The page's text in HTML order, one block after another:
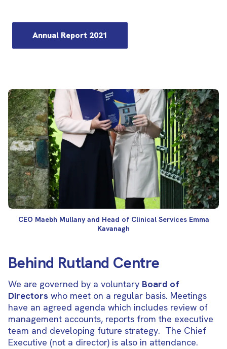
Annual Report 2021
CEO Maebh Mullany and Head of Clinical Services Emma
Kavanagh
Behind Rutland Centre
We are governed by a voluntary Board of
Directors who meet on a regular basis. Meetings
have an agreed agenda which includes review of
management accounts, reports from the executive
team and developing future strategy. The Chief
Executive (not a director) is also in attendance.